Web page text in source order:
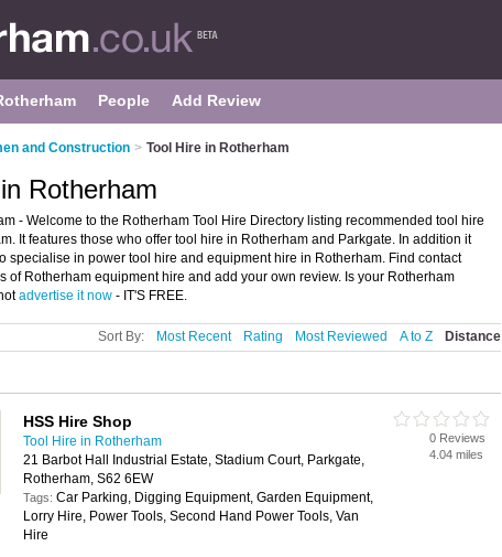
People Add Review
and Construction > Tool Hire in Rotherham
Rotherham
- Welcome to the Rotherham Tool Hire Directory listing recommended tool hire
It features those who offer tool hire in Rotherham and Parkgate. In addition it
specialise in power tool hire and equipment hire in Rotherham. Find contact
of Rotherham equipment hire and add your own review. Is your Rotherham
advertise it now - IT'S FREE.
Sort By: Most Recent Rating Most Reviewed A to Z Distance
HSS Hire Shop
Tool Hire in Rotherham
21 Barbot Hall Industrial Estate, Stadium Court, Parkgate,
Rotherham, S62 6EW
Tags: Car Parking, Digging Equipment, Garden Equipment,
Lorry Hire, Power Tools, Second Hand Power Tools, Van
Hire
0 Reviews
4.04 miles